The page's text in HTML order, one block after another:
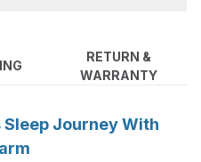
RETURN &
WARRANTY
Journey With